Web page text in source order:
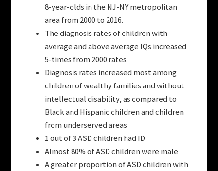
8-year-olds in the NJ-NY metropolitan
area from 2000 to 2016.
The diagnosis rates of children with
average and above average IQs increased
5-times from 2000 rates
Diagnosis rates increased most among
children of wealthy families and without
intellectual disability, as compared to
Black and Hispanic children and children
from underserved areas
1 out of 3 ASD children had ID
Almost 80% of ASD children were male
A greater proportion of ASD children with